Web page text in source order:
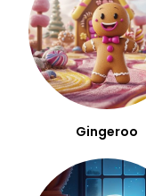
Gingeroo